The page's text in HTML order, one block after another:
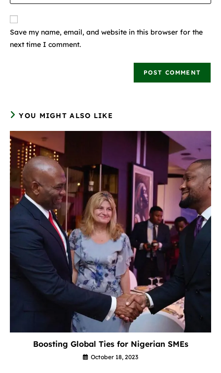
Save my name, email, and website in this browser for the
next time I comment.
YOU MIGHT ALSO LIKE
Boosting Global Ties for Nigerian SMEs
October 18, 2023